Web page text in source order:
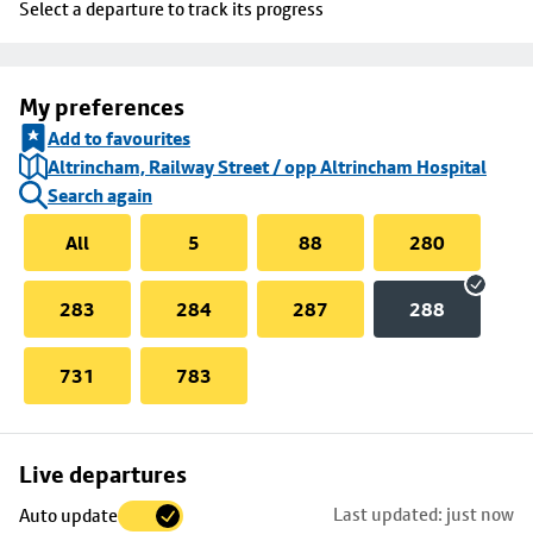
Select a departure to track its progress
My preferences
Add to favourites
Altrincham, Railway Street / opp Altrincham Hospital
Search again
All
5 88 280
283 284 287 288
731 783
Live departures
Auto update Last updated: just now
Skip
to